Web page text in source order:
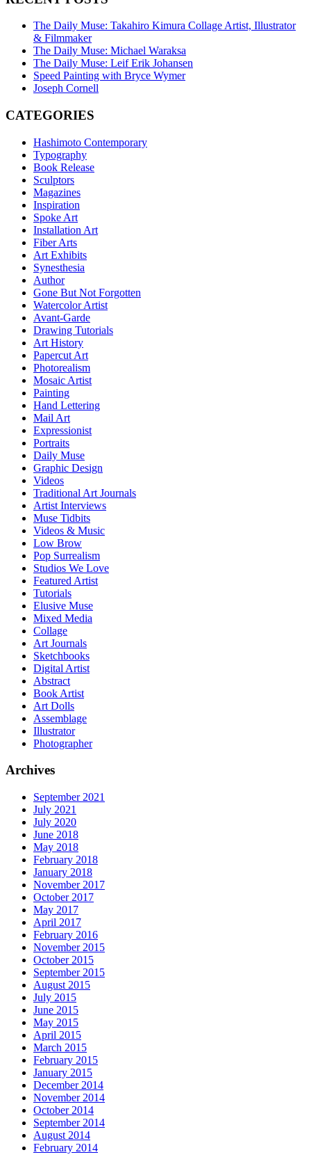
The Daily Muse: Takahiro Kimura Collage Artist, Illustrator
& Filmmaker
The Daily Muse: Michael Waraksa
The Daily Muse: Leif Erik Johansen
Speed Painting with Bryce Wymer
Joseph Cornell
CATEGORIES
Hashimoto Contemporary
Typography
Book Release
Sculptors
Magazines
Inspiration
Spoke Art
Installation Art
Fiber Arts
Art Exhibits
Synesthesia
Author
Gone But Not Forgotten
Watercolor Artist
Avant-Garde
Drawing Tutorials
Art History
Papercut Art
Photorealism
Mosaic Artist
Painting
Hand Lettering
Mail Art
Expressionist
Portraits
Daily Muse
Graphic Design
Videos
Traditional Art Journals
Artist Interviews
Muse Tidbits
Videos & Music
Low Brow
Pop Surrealism
Studios We Love
Featured Artist
Tutorials
Elusive Muse
Mixed Media
Collage
Art Journals
Sketchbooks
Digital Artist
Abstract
Book Artist
Art Dolls
Assemblage
Illustrator
Photographer
Archives
September 2021
July 2021
July 2020
June 2018
May 2018
February 2018
January 2018
November 2017
October 2017
May 2017
April 2017
February 2016
November 2015
October 2015
September 2015
August 2015
July 2015
June 2015
May 2015
April 2015
March 2015
February 2015
January 2015
December 2014
November 2014
October 2014
September 2014
August 2014
February 2014